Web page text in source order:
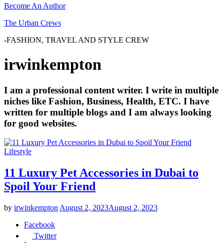
Become An Author
The Urban Crews
-FASHION, TRAVEL AND STYLE CREW
irwinkempton
I am a professional content writer. I write in multiple
niches like Fashion, Business, Health, ETC. I have
written for multiple blogs and I am always looking
for good websites.
Lifestyle
11 Luxury Pet Accessories in Dubai to
Spoil Your Friend
by irwinkempton August 2, 2023August 2, 2023
Facebook
Twitter